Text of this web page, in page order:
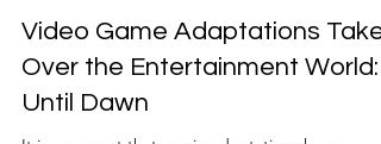
Video Game Adaptations Take
Over the Entertainment World:
Until Dawn